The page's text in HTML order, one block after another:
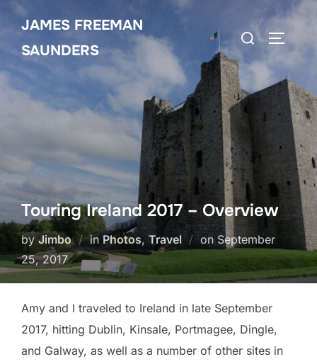
Skip
content
JAMES FREEMAN
SAUNDERS
Search
for:
Touring Ireland 2017 – Overview
byJimbo in Photos, Travel on Posted
on
September
25, 2017
Amy and I traveled to Ireland in late September
2017, hitting Dublin, Kinsale, Portmagee, Dingle,
and Galway, as well as a number of other sites in